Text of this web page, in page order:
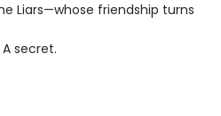
Liars—whose friendship turns
secret.